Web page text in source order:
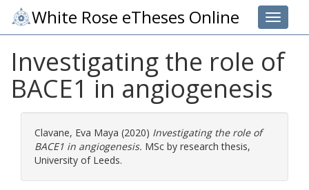
Toggle
White Rose eTheses Online
Investigating the role of
BACE1 in angiogenesis
Clavane, Eva Maya (2020) Investigating the role of
BACE1 in angiogenesis. MSc by research thesis,
University of Leeds.